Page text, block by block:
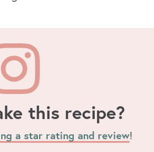
this recipe?
a star rating and review!